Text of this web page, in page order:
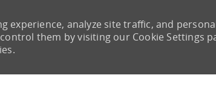
experience, analyze site traffic, and
them by visiting our Cookie Settings